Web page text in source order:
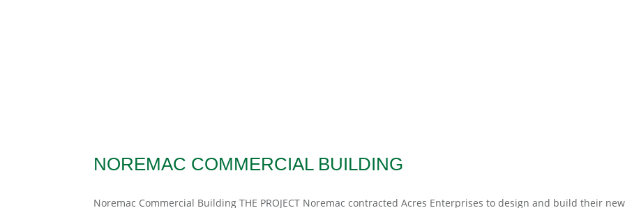
NOREMAC COMMERCIAL BUILDING
Noremac Commercial Building THE PROJECT Noremac contracted Acres Enterprises to design and build their new